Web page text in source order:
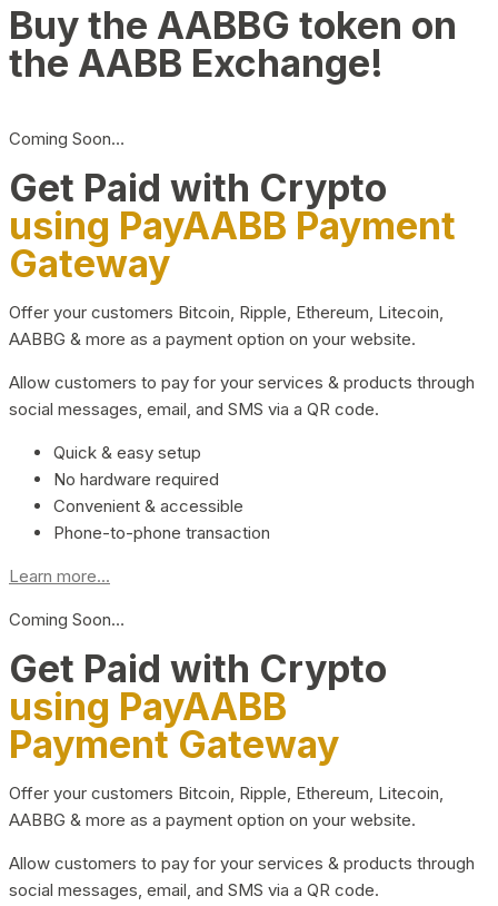
Buy the AABBG token on
the AABB Exchange!
Coming Soon…
Get Paid with Crypto
using PayAABB Payment
Gateway
Offer your customers Bitcoin, Ripple, Ethereum, Litecoin,
AABBG & more as a payment option on your website.
Allow customers to pay for your services & products through
social messages, email, and SMS via a QR code.
Quick & easy setup
No hardware required
Convenient & accessible
Phone-to-phone transaction
Learn more...
Coming Soon…
Get Paid with Crypto
using PayAABB
Payment Gateway
Offer your customers Bitcoin, Ripple, Ethereum, Litecoin,
AABBG & more as a payment option on your website.
Allow customers to pay for your services & products through
social messages, email, and SMS via a QR code.